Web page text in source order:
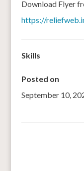
Download Flyer
https://
Skills
Posted on
September 10,